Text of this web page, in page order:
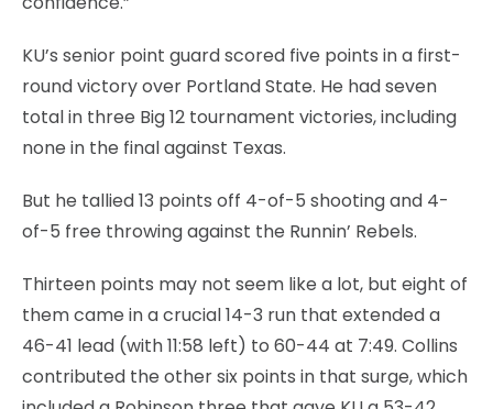
KU’s senior point guard scored five points in a first-
round victory over Portland State. He had seven
total in three Big 12 tournament victories, including
none in the final against Texas.
But he tallied 13 points off 4-of-5 shooting and 4-
of-5 free throwing against the Runnin’ Rebels.
Thirteen points may not seem like a lot, but eight of
them came in a crucial 14-3 run that extended a
46-41 lead (with 11:58 left) to 60-44 at 7:49. Collins
contributed the other six points in that surge, which